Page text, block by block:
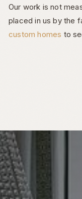
Our work is not
placed in us by the
custom homes to